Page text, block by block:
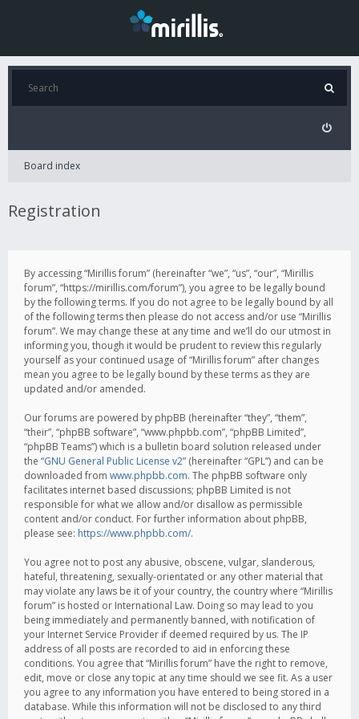
Board index
Registration
By accessing “Mirillis forum” (hereinafter “we”, “us”, “our”, “Mirillis
forum”, “https://mirillis.com/forum”), you agree to be legally bound
by the following terms. If you do not agree to be legally bound by all
of the following terms then please do not access and/or use “Mirillis
forum”. We may change these at any time and we’ll do our utmost in
informing you, though it would be prudent to review this regularly
yourself as your continued usage of “Mirillis forum” after changes
mean you agree to be legally bound by these terms as they are
updated and/or amended.
Our forums are powered by phpBB (hereinafter “they”, “them”,
“their”, “phpBB software”, “www.phpbb.com”, “phpBB Limited”,
“phpBB Teams”) which is a bulletin board solution released under
the “GNU General Public License v2” (hereinafter “GPL”) and can be
downloaded from www.phpbb.com. The phpBB software only
facilitates internet based discussions; phpBB Limited is not
responsible for what we allow and/or disallow as permissible
content and/or conduct. For further information about phpBB,
please see: https://www.phpbb.com/.
You agree not to post any abusive, obscene, vulgar, slanderous,
hateful, threatening, sexually-orientated or any other material that
may violate any laws be it of your country, the country where “Mirillis
forum” is hosted or International Law. Doing so may lead to you
being immediately and permanently banned, with notification of
your Internet Service Provider if deemed required by us. The IP
address of all posts are recorded to aid in enforcing these
conditions. You agree that “Mirillis forum” have the right to remove,
edit, move or close any topic at any time should we see fit. As a user
you agree to any information you have entered to being stored in a
database. While this information will not be disclosed to any third